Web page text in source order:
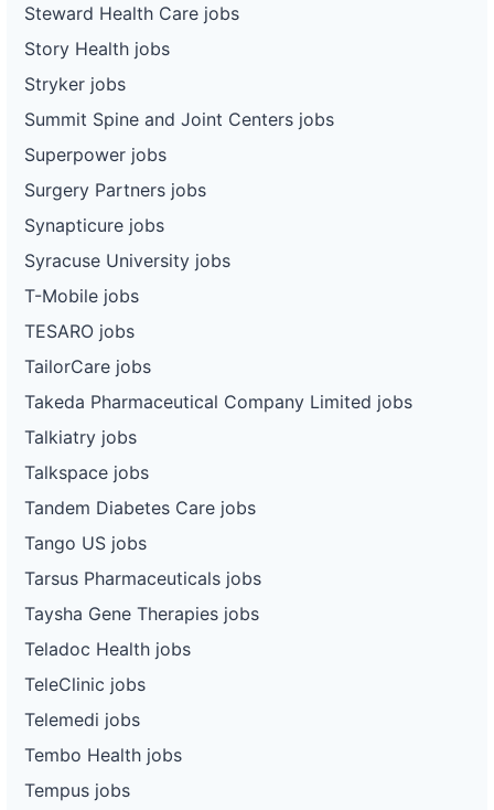
Steward Health Care jobs
Story Health jobs
Stryker jobs
Summit Spine and Joint Centers jobs
Superpower jobs
Surgery Partners jobs
Synapticure jobs
Syracuse University jobs
T-Mobile jobs
TESARO jobs
TailorCare jobs
Takeda Pharmaceutical Company Limited jobs
Talkiatry jobs
Talkspace jobs
Tandem Diabetes Care jobs
Tango US jobs
Tarsus Pharmaceuticals jobs
Taysha Gene Therapies jobs
Teladoc Health jobs
TeleClinic jobs
Telemedi jobs
Tembo Health jobs
Tempus jobs